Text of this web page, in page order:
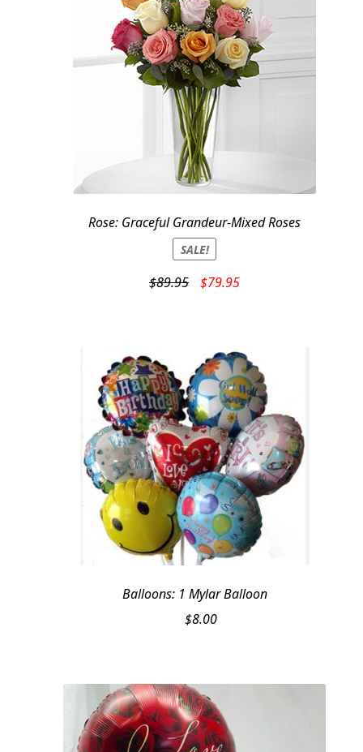
Rose: Graceful Grandeur-Mixed Roses
SALE!
$89.95
Original
$79.95Current
Balloons: 1 Mylar Balloon
$8.00